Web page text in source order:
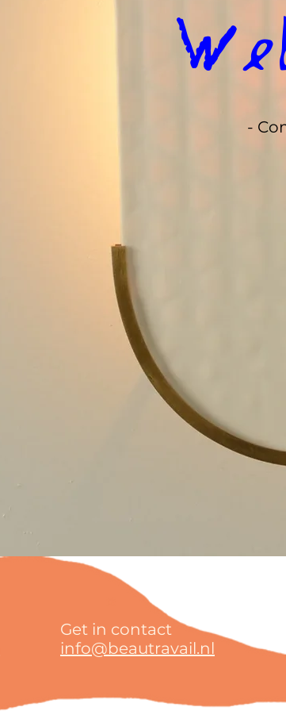
-
Get in contact
info@beautravail.nl